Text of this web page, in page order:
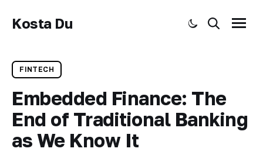
Kosta Du Menu
Toggle dark mode
Search
FINTECH
Embedded Finance: The
End of Traditional Banking
as We Know It